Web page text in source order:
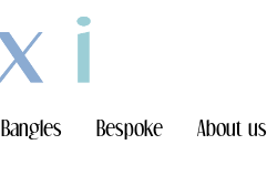
Bangles Bespoke About us